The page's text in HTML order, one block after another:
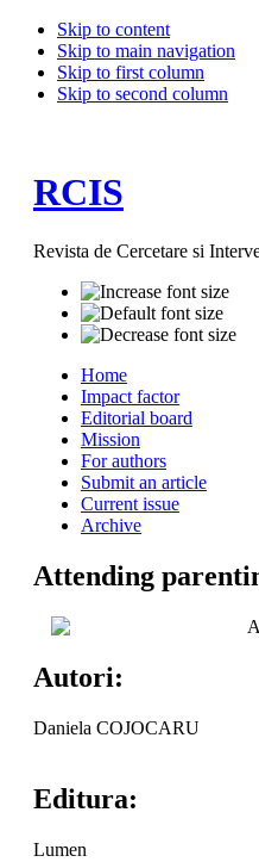
Skip to content
Skip to main navigation
Skip to first column
Skip to second column
RCIS
Revista de Cercetare si
Home
Impact factor
Editorial board
Mission
For authors
Submit an article
Current issue
Archive
Attending
Autori:
Daniela COJOCARU
Editura:
Lumen